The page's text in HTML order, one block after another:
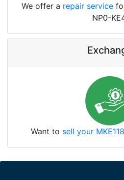
We offer a repair service
NP0-
Want to sell your